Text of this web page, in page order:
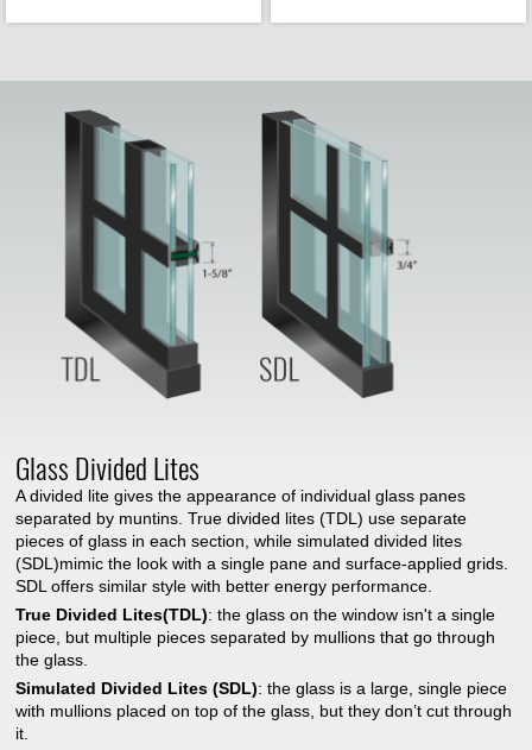
Glass Divided Lites
A divided lite gives the appearance of individual glass panes
separated by muntins. True divided lites (TDL) use separate
pieces of glass in each section, while simulated divided lites
(SDL)mimic the look with a single pane and surface-applied grids.
SDL offers similar style with better energy performance.
True Divided Lites(TDL): the glass on the window isn't a single
piece, but multiple pieces separated by mullions that go through
the glass.
Simulated Divided Lites (SDL): the glass is a large, single piece
with mullions placed on top of the glass, but they don’t cut through
it.